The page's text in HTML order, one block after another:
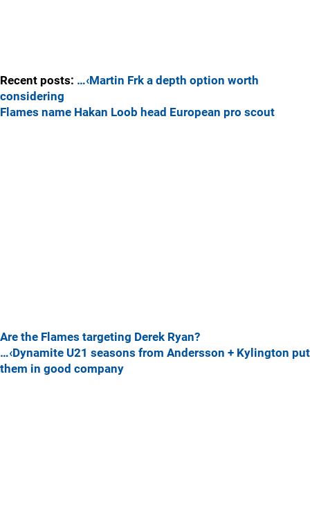
Recent posts: …‹Martin Frk a depth option worth
considering
Flames name Hakan Loob head European pro scout
Are the Flames targeting Derek Ryan?
…‹Dynamite U21 seasons from Andersson + Kylington put
them in good company